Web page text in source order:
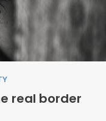
real border